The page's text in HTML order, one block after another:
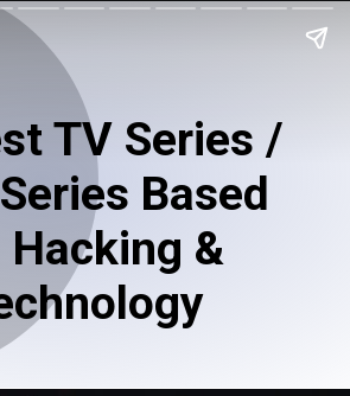
TV Series /
Based
Hacking &